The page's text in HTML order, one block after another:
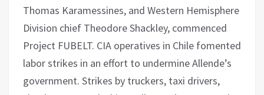
Thomas Karamessines, and Western Hemisphere
Division chief Theodore Shackley, commenced
Project FUBELT. CIA operatives in Chile fomented
labor strikes in an effort to undermine Allende’s
government. Strikes by truckers, taxi drivers,